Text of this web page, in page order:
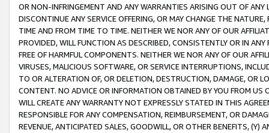
OR NON-INFRINGEMENT AND ANY WARRANTIES ARISING OUT OF ANY
DISCONTINUE ANY SERVICE OFFERING, OR MAY CHANGE THE
TIME AND FROM TIME TO TIME. NEITHER WE NOR ANY OF OUR
PROVIDED, WILL FUNCTION AS DESCRIBED, CONSISTENTLY OR IN
FREE OF HARMFUL COMPONENTS. NEITHER WE NOR ANY OF OUR
VIRUSES, MALICIOUS SOFTWARE, OR SERVICE INTERRUPTIONS,
TO OR ALTERATION OF, OR DELETION, DESTRUCTION, DAMAGE, OR
CONTENT. NO ADVICE OR INFORMATION OBTAINED BY YOU FROM
WILL CREATE ANY WARRANTY NOT EXPRESSLY STATED IN THIS
RESPONSIBLE FOR ANY COMPENSATION, REIMBURSEMENT, OR
REVENUE, ANTICIPATED SALES, GOODWILL, OR OTHER BENEFITS,